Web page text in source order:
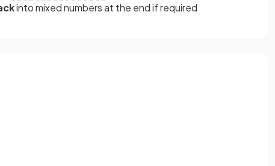
into mixed numbers at the end if required